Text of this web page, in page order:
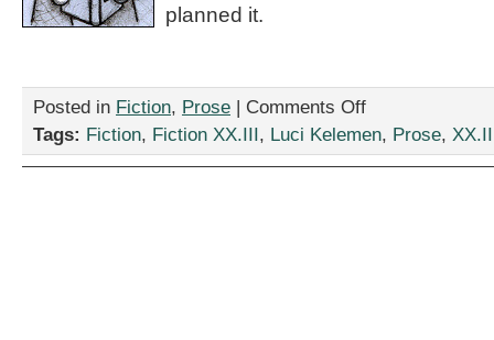
planned it.
Posted in Fiction, Prose | Comments Offon
dictu,”
Tags: Fiction, Fiction XX.III, Luci Kelemen, Prose,